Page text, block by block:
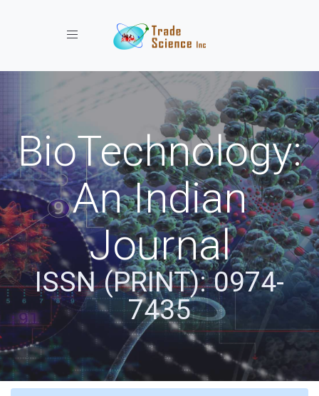
Toggle navigation
BioTechnology:
An Indian
Journal
ISSN (PRINT): 0974-
7435